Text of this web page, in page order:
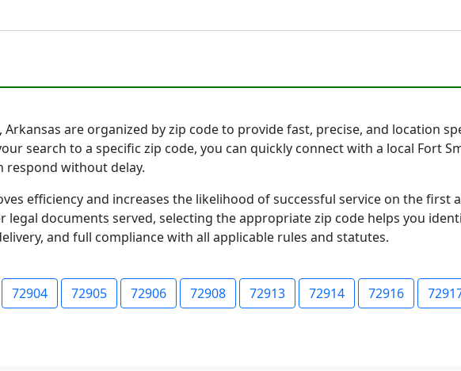
Arkansas are organized by zip code to provide fast, precise, and location
search to a specific zip code, you can quickly connect with a local Fort
respond without delay.
efficiency and increases the likelihood of successful service on the first
documents served, selecting the appropriate zip code helps you
and full compliance with all applicable rules and statutes.
72904 72905 72906 72908 72913 72914 72916